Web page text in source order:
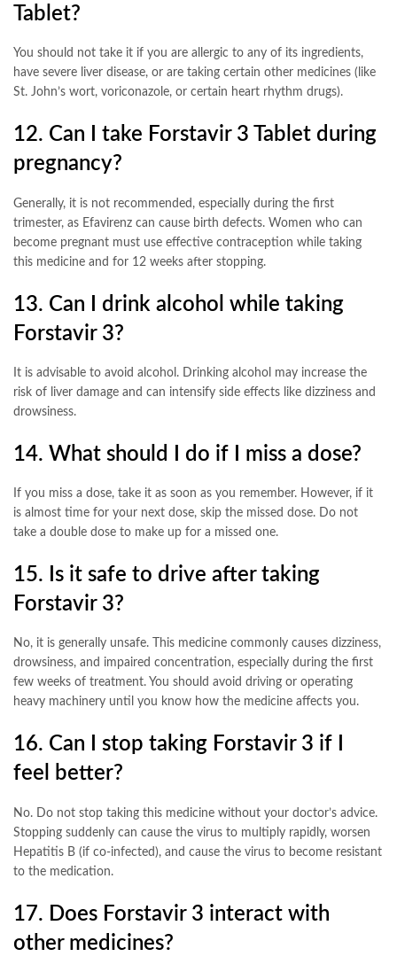
Tablet?
You should not take it if you are allergic to any of its ingredients,
have severe liver disease, or are taking certain other medicines (like
St. John’s wort, voriconazole, or certain heart rhythm drugs).
12. Can I take Forstavir 3 Tablet during
pregnancy?
Generally, it is not recommended, especially during the first
trimester, as Efavirenz can cause birth defects. Women who can
become pregnant must use effective contraception while taking
this medicine and for 12 weeks after stopping.
13. Can I drink alcohol while taking
Forstavir 3?
It is advisable to avoid alcohol. Drinking alcohol may increase the
risk of liver damage and can intensify side effects like dizziness and
drowsiness.
14. What should I do if I miss a dose?
If you miss a dose, take it as soon as you remember. However, if it
is almost time for your next dose, skip the missed dose. Do not
take a double dose to make up for a missed one.
15. Is it safe to drive after taking
Forstavir 3?
No, it is generally unsafe. This medicine commonly causes dizziness,
drowsiness, and impaired concentration, especially during the first
few weeks of treatment. You should avoid driving or operating
heavy machinery until you know how the medicine affects you.
16. Can I stop taking Forstavir 3 if I
feel better?
No. Do not stop taking this medicine without your doctor’s advice.
Stopping suddenly can cause the virus to multiply rapidly, worsen
Hepatitis B (if co-infected), and cause the virus to become resistant
to the medication.
17. Does Forstavir 3 interact with
other medicines?